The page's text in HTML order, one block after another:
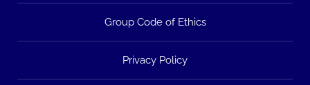
Group Code of Ethics
Privacy Policy